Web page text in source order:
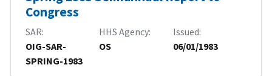
Congress
SAR
OIG-SAR-
SPRING-1983
HHS Agency
OS
Issued
06/01/1983